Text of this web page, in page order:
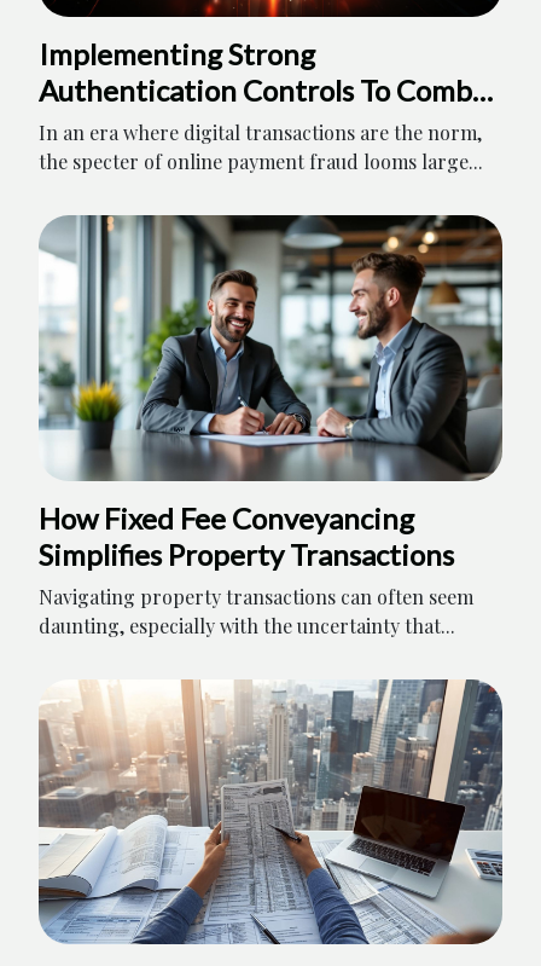
Implementing Strong
Authentication Controls To Combat
Online Payment Fraud
In an era where digital transactions are the norm,
the specter of online payment fraud looms large...
How Fixed Fee Conveyancing
Simplifies Property Transactions
Navigating property transactions can often seem
daunting, especially with the uncertainty that...